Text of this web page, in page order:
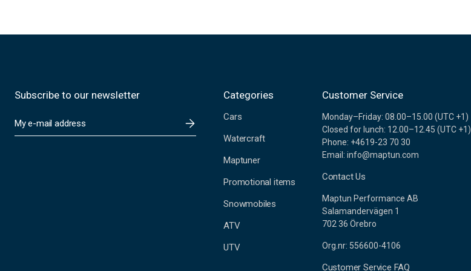
Subscribe to our newsletter
m
Categories
Cars
Watercraft
Maptuner
Promotional items
Snowmobiles
ATV
UTV
Customer Service
Monday–Friday: 08.00–15.00 (UTC +1)
Closed for lunch: 12.00–12.45 (UTC +1)
Phone: +4619-23 70 30
Email: info@maptun.com
Contact Us
Maptun Performance AB
Salamandervägen 1
702 36 Örebro
Org.nr: 556600-4106
Customer Service FAQ